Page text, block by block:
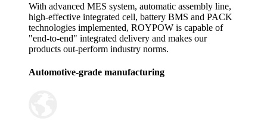
With advanced MES system, automatic assembly line,
high-effective integrated cell, battery BMS and PACK
technologies implemented, ROYPOW is capable of
"end-to-end" integrated delivery and makes our
products out-perform industry norms.
Automotive-grade manufacturing